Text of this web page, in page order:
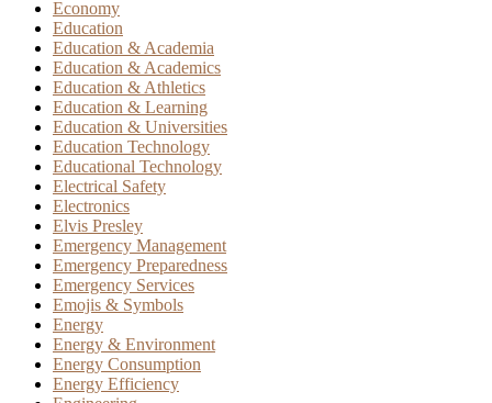
Economy
Education
Education & Academia
Education & Academics
Education & Athletics
Education & Learning
Education & Universities
Education Technology
Educational Technology
Electrical Safety
Electronics
Elvis Presley
Emergency Management
Emergency Preparedness
Emergency Services
Emojis & Symbols
Energy
Energy & Environment
Energy Consumption
Energy Efficiency